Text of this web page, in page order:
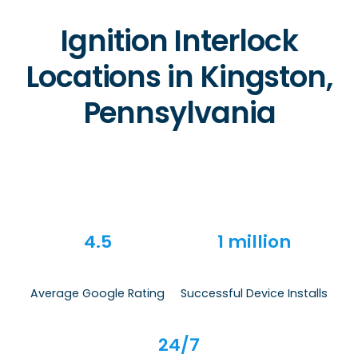
Ignition Interlock
Locations in Kingston,
Pennsylvania
4.5
Average Google Rating
1 million
Successful Device Installs
24/7